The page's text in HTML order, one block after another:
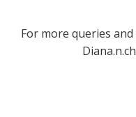
For more queries